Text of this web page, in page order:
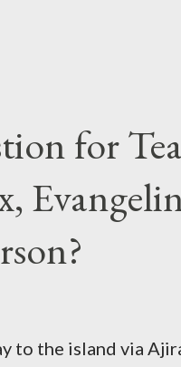
for
to the island via